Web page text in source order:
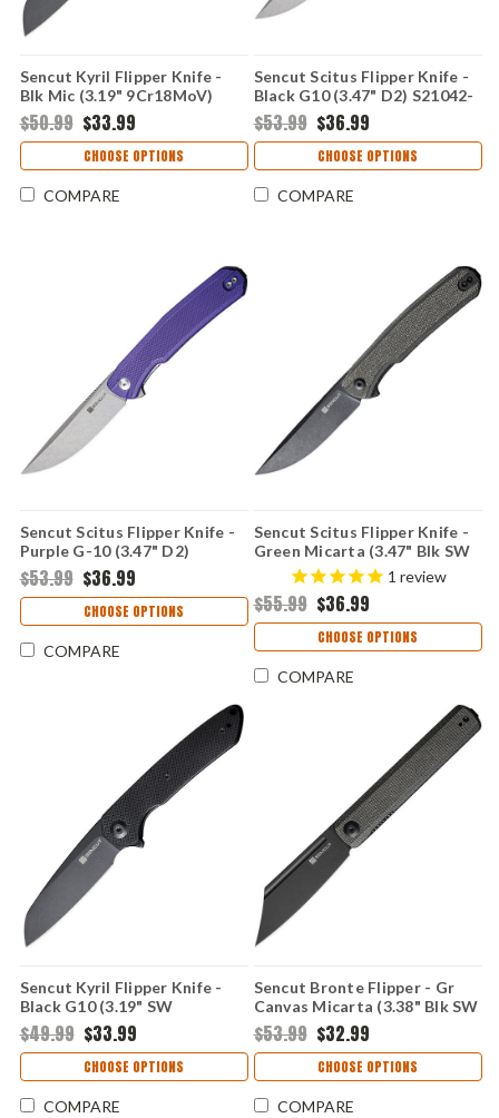
Sencut Kyril Flipper Knife -
Blk Mic (3.19" 9Cr18MoV)
S22001-3
$50.99 $33.99
CHOOSE OPTIONS
COMPARE
Sencut Scitus Flipper Knife -
Black G10 (3.47" D2) S21042-
1
$53.99 $36.99
CHOOSE OPTIONS
COMPARE
Sencut Scitus Flipper Knife -
Purple G-10 (3.47" D2)
S21042-2
$53.99 $36.99
CHOOSE OPTIONS
COMPARE
Sencut Scitus Flipper Knife -
Green Micarta (3.47" Blk SW
D2) S21042-3
1 review
$55.99 $36.99
CHOOSE OPTIONS
COMPARE
Sencut Kyril Flipper Knife -
Black G10 (3.19" SW
9Cr18MoV ) S22001-1
$49.99 $33.99
CHOOSE OPTIONS
COMPARE
Sencut Bronte Flipper - Gr
Canvas Micarta (3.38" Blk SW
9Cr18MoV) SA08F
$53.99 $32.99
CHOOSE OPTIONS
COMPARE